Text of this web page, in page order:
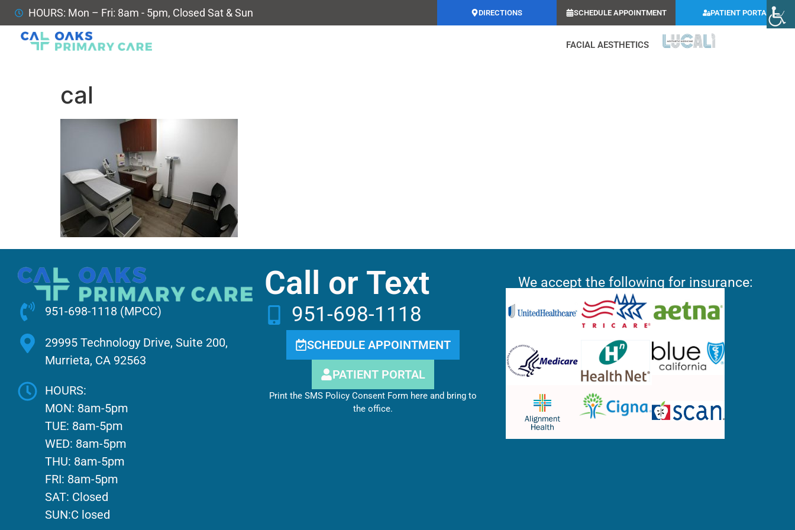
HOURS: Mon – Fri: 8am - 5pm, Closed Sat & Sun DIRECTIONS SCHEDULE APPOINTMENT PATIENT PORTAL
FACIAL AESTHETICS
cal
951-698-1118 (MPCC)
29995 Technology Drive, Suite 200,
Murrieta, CA 92563
HOURS:
MON: 8am-5pm
TUE: 8am-5pm
WED: 8am-5pm
THU: 8am-5pm
FRI: 8am-5pm
SAT: Closed
SUN:C losed
Call or Text
951-698-1118
SCHEDULE APPOINTMENT
PATIENT PORTAL
Print the SMS Policy Consent Form here and bring to
the office.
We accept the following for insurance: